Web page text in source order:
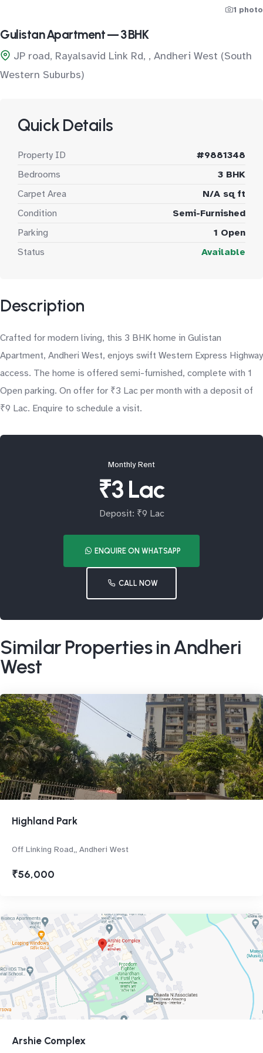
1 photo
Gulistan Apartment — 3 BHK
JP road, Rayalsavid Link Rd, , Andheri West (South
Western Suburbs)
Quick Details
Property ID
#9881348
Bedrooms
3 BHK
Carpet Area
N/A sq ft
Condition
Semi-Furnished
Parking
1 Open
Status
Available
Description
Crafted for modern living, this 3 BHK home in Gulistan
Apartment, Andheri West, enjoys swift Western Express Highway
access. The home is offered semi-furnished, complete with 1
Open parking. On offer for ₹3 Lac per month with a deposit of
₹9 Lac. Enquire to schedule a visit.
Monthly Rent
₹3 Lac
Deposit: ₹9 Lac
ENQUIRE ON WHATSAPP
CALL NOW
Similar Properties in Andheri
West
Highland Park
Off Linking Road,, Andheri West
₹56,000
Arshie Complex